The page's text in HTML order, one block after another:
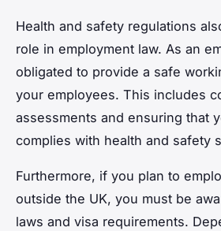
Health and safety regulations
role in employment law. As an
obligated to provide a safe
your employees. This includes
assessments and ensuring that
complies with health and safety
Furthermore, if you plan to
outside the UK, you must be
laws and visa requirements.